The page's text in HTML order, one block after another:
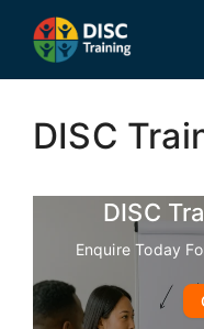
content
DISC
DISC
Enquire Today